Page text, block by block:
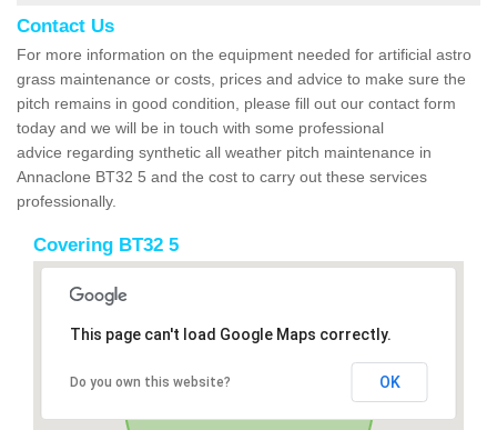
Contact Us
For more information on the equipment needed for artificial astro
grass maintenance or costs, prices and advice to make sure the
pitch remains in good condition, please fill out our contact form
today and we will be in touch with some professional
advice regarding synthetic all weather pitch maintenance in
Annaclone BT32 5 and the cost to carry out these services
professionally.
Covering BT32 5
This page can't load Google Maps correctly.
Do you own this website? OK